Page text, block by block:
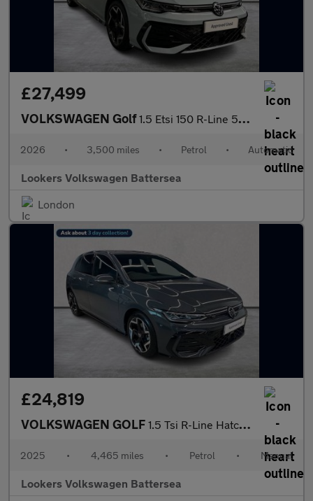
£27,499
VOLKSWAGEN Golf1.5 Etsi 150 R-Line 5Dr Dsg
2026 • 3,500 miles • Petrol • Automatic
Lookers Volkswagen Battersea
London
£24,819
VOLKSWAGEN GOLF 1.5 Tsi R-Line Hatchback 5Dr Petrol Manual Euro 6 (S/S) (150 Ps)
2025 • 4,465 miles • Petrol • Manual
Lookers Volkswagen Battersea